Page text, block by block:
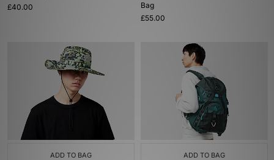
£40.00
Bag
£55.00
ADD TO BAG ADD TO BAG